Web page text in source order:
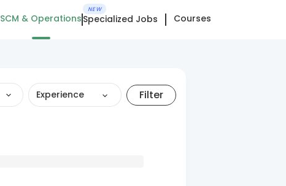
SCM & Operations
NEW
Specialized Jobs Courses
Experience Filter